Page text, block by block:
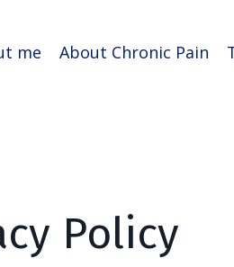
me About Chronic Pain
Policy